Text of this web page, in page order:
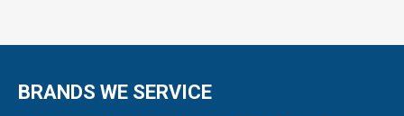
BRANDS WE SERVICE